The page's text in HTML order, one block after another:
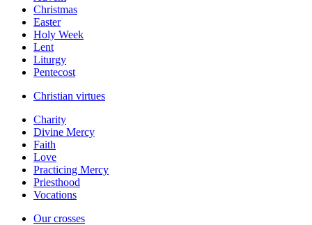
Christmas
Easter
Holy Week
Lent
Liturgy
Pentecost
Christian virtues
Charity
Divine Mercy
Faith
Love
Practicing Mercy
Priesthood
Vocations
Our crosses